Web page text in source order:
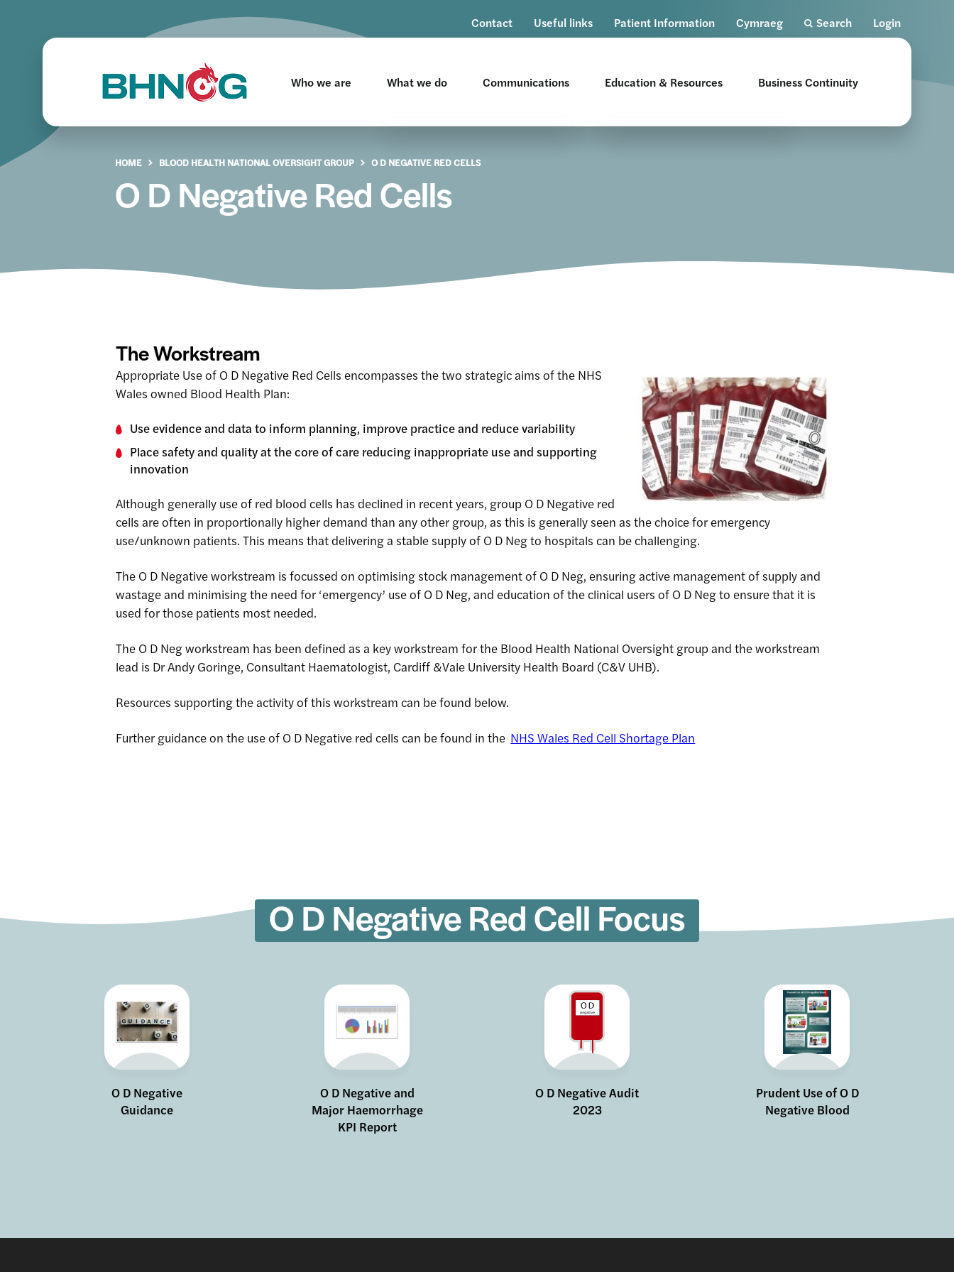
Site Search
Contact Useful links Patient Information Cymraeg Search Login
Who we are What we do
All Wales Quality Measures
Education & Resources
Patient Blood Management
Communications Education & Resources Business Continuity
HOME BLOOD HEALTH NATIONAL OVERSIGHT GROUP O D NEGATIVE RED CELLS
O D Negative Red Cells
The Workstream
Appropriate Use of O D Negative Red Cells encompasses the two strategic aims of the NHS
Wales owned Blood Health Plan:
Use evidence and data to inform planning, improve practice and reduce variability
Place safety and quality at the core of care reducing inappropriate use and supporting
innovation
Although generally use of red blood cells has declined in recent years, group O D Negative red
cells are often in proportionally higher demand than any other group, as this is generally seen as the choice for emergency
use/unknown patients. This means that delivering a stable supply of O D Neg to hospitals can be challenging.
The O D Negative workstream is focussed on optimising stock management of O D Neg, ensuring active management of supply and
wastage and minimising the need for ‘emergency’ use of O D Neg, and education of the clinical users of O D Neg to ensure that it is
used for those patients most needed.
The O D Neg workstream has been defined as a key workstream for the Blood Health National Oversight group and the workstream
lead is Dr Andy Goringe, Consultant Haematologist, Cardiff &Vale University Health Board (C&V UHB).
Resources supporting the activity of this workstream can be found below.
Further guidance on the use of O D Negative red cells can be found in the NHS Wales Red Cell Shortage Plan
O D Negative Red Cell Focus
O D Negative
Guidance
O D Negative and
Major Haemorrhage
KPI Report
O D Negative Audit
2023
Prudent Use of O D
Negative Blood